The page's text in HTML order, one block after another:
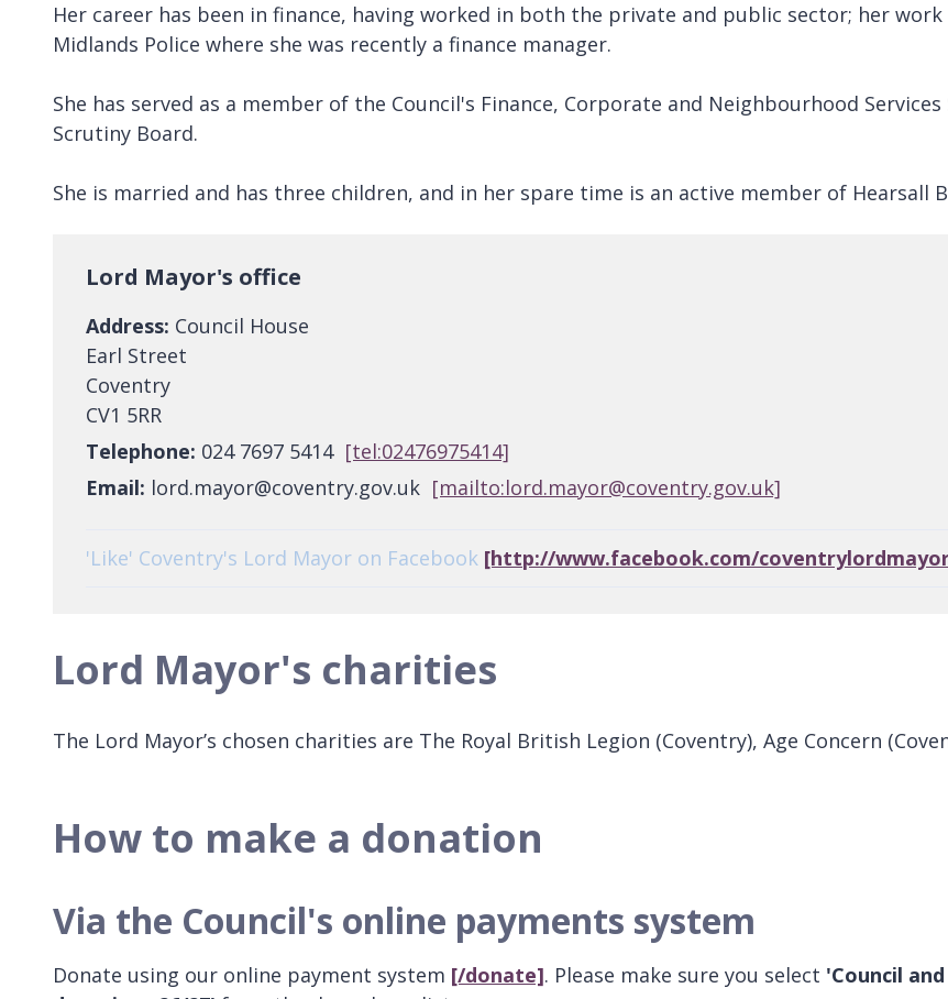
Her career has been in finance, having worked in both the private and public sector; her work
Midlands Police where she was recently a finance manager.
She has served as a member of the Council's Finance, Corporate and Neighbourhood
Scrutiny Board.
She is married and has three children, and in her spare time is an active member of Hearsall
Lord Mayor's office
Address: Council House
Earl Street
Coventry
CV1 5RR
Telephone: 024 7697 5414 [tel:02476975414]
Email: lord.mayor@coventry.gov.uk [mailto:lord.mayor@coventry.gov.uk]
'Like' Coventry's Lord Mayor on Facebook [http://www.facebook.com/
Lord Mayor's charities
The Lord Mayor’s chosen charities are The Royal British Legion (Coventry), Age Concern
How to make a donation
Via the Council's online payments system
Donate using our online payment system [/donate]. Please make sure you select 'Council